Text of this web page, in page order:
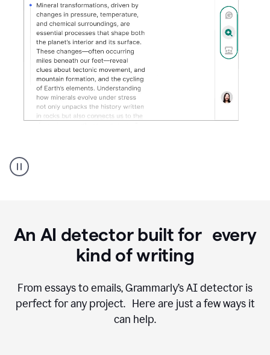
AI
Detector
An AI detector built for every
kind of writing
From essays to emails, Grammarly’s AI detector is
perfect for any project. Here are just a few ways it
can help.